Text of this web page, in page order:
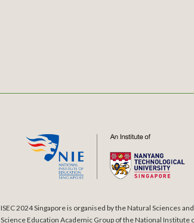
ISEC 2024 Singapore is organised by the Natural Sciences and
Science Education Academic Group of the National Institute